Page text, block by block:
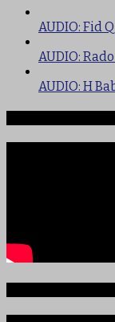
AUDIO: Fid
AUDIO:
AUDIO: H